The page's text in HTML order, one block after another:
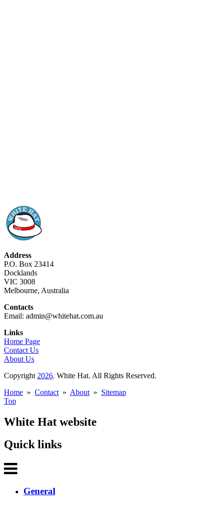
Address
P.O. Box 23414
Docklands
VIC 3008
Melbourne, Australia
Contacts
Email: admin@whitehat.com.au
Links
Home Page
Contact Us
About Us
Copyright 2026. White Hat. All Rights Reserved.
Home » Contact » About » Sitemap
Top
White Hat website
Quick links
General